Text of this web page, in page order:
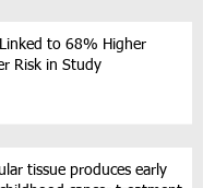
Linked to 68% Higher
Risk in Study
tissue produces early